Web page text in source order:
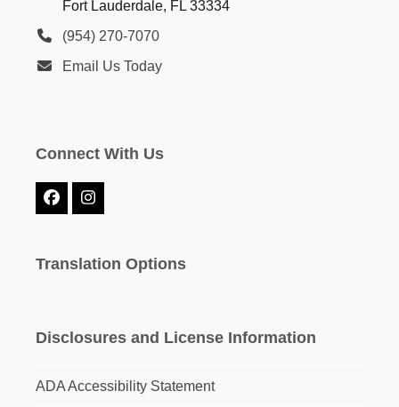
Fort Lauderdale, FL 33334
(954) 270-7070
Email Us Today
Connect With Us
FacebookInstagram
Translation Options
Disclosures and License Information
ADA Accessibility Statement